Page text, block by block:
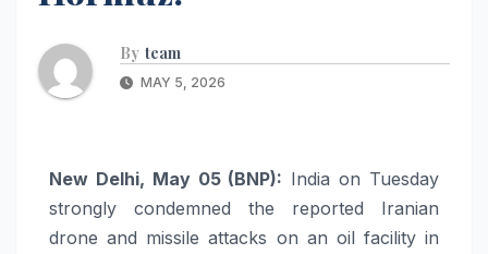
By team
MAY 5, 2026
New Delhi, May 05 (BNP): India on Tuesday
strongly condemned the reported Iranian
drone and missile attacks on an oil facility in